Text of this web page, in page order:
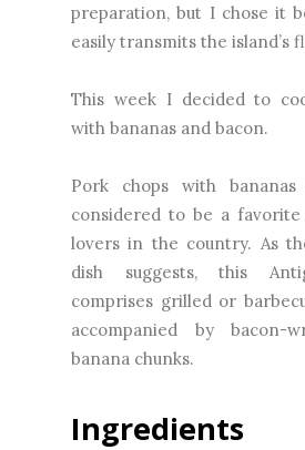
preparation, but I chose it
easily transmits the island’s
This week I decided to
with bananas and bacon.
Pork chops with
considered to be a
lovers in the country. As
dish suggests, this
comprises grilled or
accompanied by bacon-
banana chunks.
Ingredients